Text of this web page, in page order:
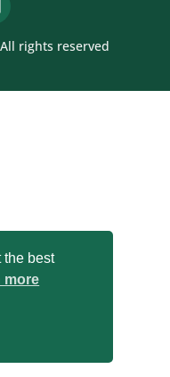
rights reserved
the best
more